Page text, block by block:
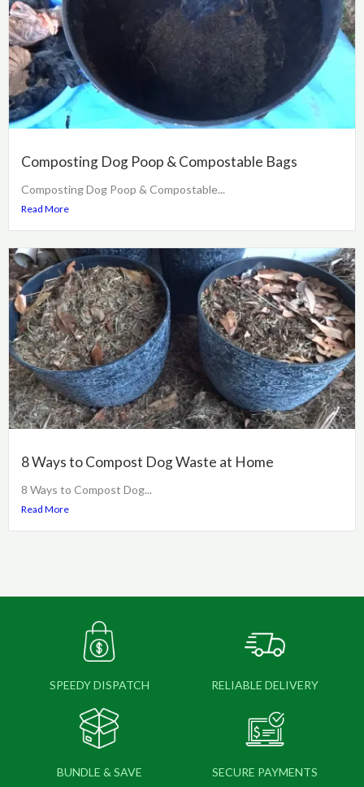
Composting Dog Poop & Compostable Bags
Composting Dog Poop & Compostable...
Read More
8 Ways to Compost Dog Waste at Home
8 Ways to Compost Dog...
Read More
SPEEDY DISPATCH RELIABLE DELIVERY
BUNDLE & SAVE SECURE PAYMENTS